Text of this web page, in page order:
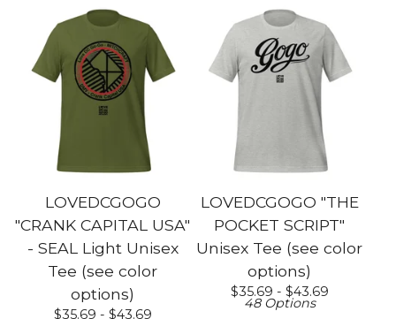
LOVEDCGOGO
"CRANK CAPITAL USA"
- SEAL Light Unisex
Tee (see color
options)
$35.69 - $43.69
LOVEDCGOGO "THE
POCKET SCRIPT"
Unisex Tee (see color
options)
$35.69 - $43.69
48 Options